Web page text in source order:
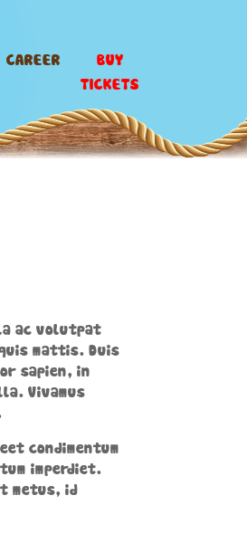
CAREER
BUY
TICKETS
ac volutpat
mattis. Duis
sapien, in
Vivamus
condimentum
imperdiet.
metus, id